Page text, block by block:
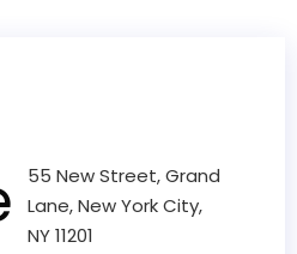
55 New Street, Grand
Lane, New York City,
NY 11201